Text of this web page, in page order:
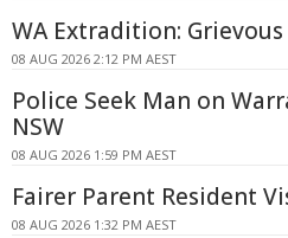
WA Extradition:
08 AUG 2026 2:12 PM AEST
Police Seek Man on
NSW
08 AUG 2026 1:59 PM AEST
Fairer Parent Resident
08 AUG 2026 1:32 PM AEST